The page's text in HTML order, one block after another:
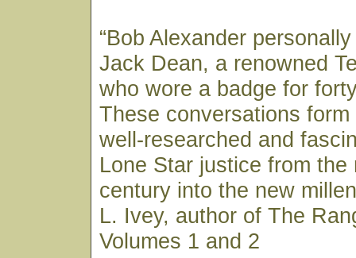
“Bob Alexander
Jack Dean, a renowned
who wore a badge for
These conversations
well-researched and
Lone Star justice from the
century into the new
L. Ivey, author of The
Volumes 1 and 2